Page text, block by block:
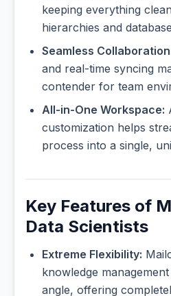
keeping everything
hierarchies and
Seamless
and real-time syncing
contender for team
All-in-One Workspace:
customization helps
process into a single,
Key Features of
Data Scientists
Extreme Flexibility:
knowledge
angle, offering